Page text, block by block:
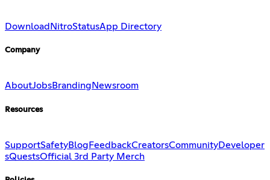
Download NitroStatusApp Directory
Company
AboutJobsBranding Newsroom
Resources
SupportSafetyBlog FeedbackCreatorsCommunityDeveloper
sQuestsOfficial 3rd Party Merch